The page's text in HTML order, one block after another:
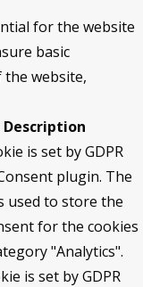
for the website
basic
website,
Description
is set by GDPR
plugin. The
used to store the
for the cookies
"Analytics".
is set by GDPR